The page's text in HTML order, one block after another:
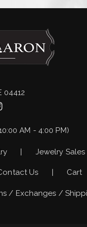
04412
AM - 4:00 PM)
Jewelry Sales
Us Cart
/ Exchanges /